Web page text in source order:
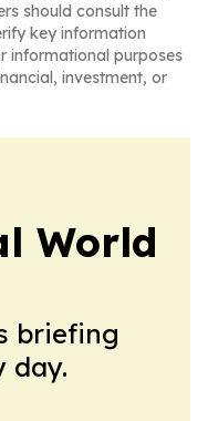
should consult the
key information
informational purposes
investment, or
World
briefing
day.